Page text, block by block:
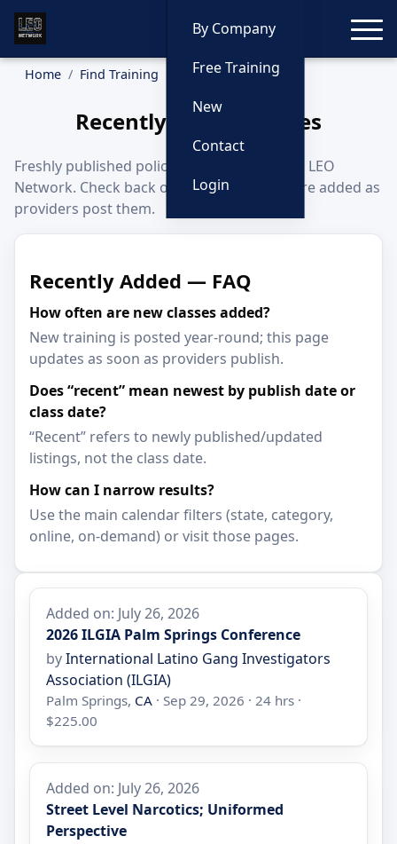
By Company
Free Training
New
Contact
Login
Home Find Training Recently Added
Recently Added Classes
Freshly published police training classes on LEO
Network. Check back often—new listings are added as
providers post them.
Recently Added — FAQ
How often are new classes added?
New training is posted year-round; this page
updates as soon as providers publish.
Does “recent” mean newest by publish date or
class date?
“Recent” refers to newly published/updated
listings, not the class date.
How can I narrow results?
Use the main calendar filters (state, category,
online, on-demand) or visit those pages.
Added on: July 26, 2026
2026 ILGIA Palm Springs Conference
byInternational Latino Gang Investigators
Association (ILGIA)
Palm Springs, CA · Sep 29, 2026 · 24 hrs ·
$225.00
Added on: July 26, 2026
Street Level Narcotics; Uniformed
Perspective